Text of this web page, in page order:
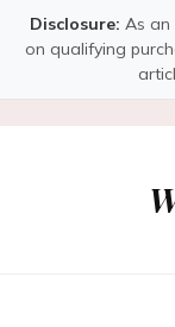
Disclosure: As an
on qualifying